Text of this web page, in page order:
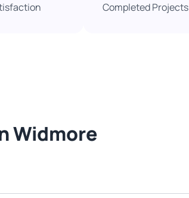
Completed Projects​
Widmore